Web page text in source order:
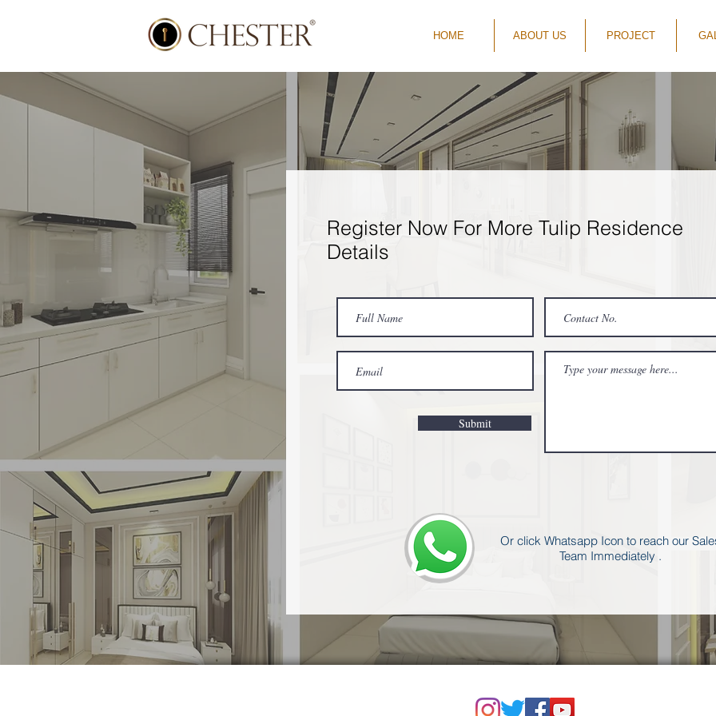
HOME ABOUT US PROJECT
Register Now For More Tulip Residence
Details
Submit
Or click Whatsapp Icon to reach our
Team Immediately .